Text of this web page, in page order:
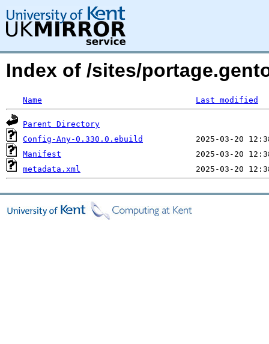
Index of /sites/
Name Last modified
Parent Directory
Config-Any-0.330.0.ebuild
Manifest
metadata.xml